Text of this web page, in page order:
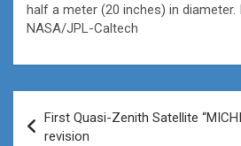
half a meter (20 inches) in diameter.
NASA/JPL-Caltech
navigation
First Quasi-Zenith Satellite
revision